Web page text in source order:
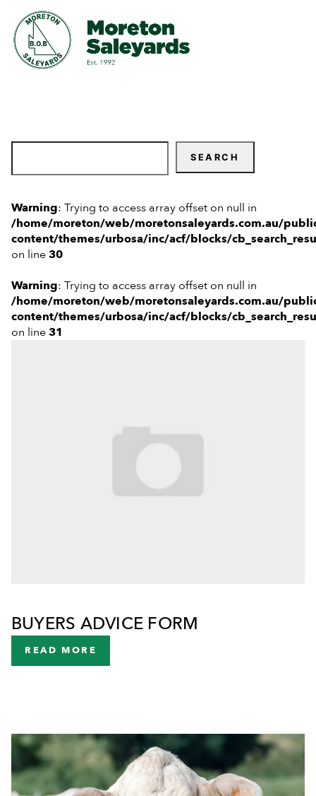
New Clients
Weekly Prime Beef Sale
All Breeds Bull & Female Sale
Market Reports
About
FAQs
Our Team
Contact
SEARCH
Warning: Trying to access array offset on null in
/home/moreton/web/moretonsaleyards.com.au/
content/themes/urbosa/inc/acf/blocks/
on line30
Warning: Trying to access array offset on null in
/home/moreton/web/moretonsaleyards.com.au/
content/themes/urbosa/inc/acf/blocks/
on line31
BUYERS ADVICE FORM
READ MORE